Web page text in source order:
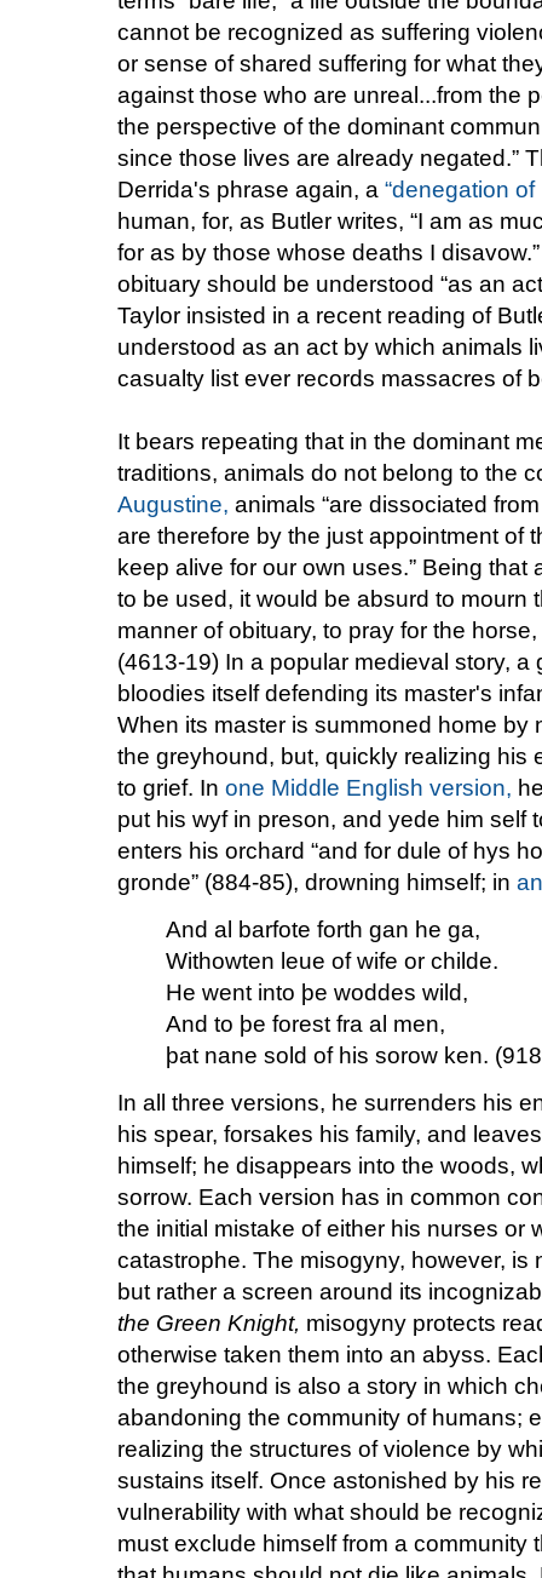
cannot be recognized as suffering
or sense of shared suffering for what
against those who are unreal...from the
the perspective of the dominant
since those lives are already negated.”
Derrida's phrase again, a “denegation of
human, for, as Butler writes, “I am as
for as by those whose deaths I
obituary should be understood “as an
Taylor insisted in a recent reading of
understood as an act by which animals
casualty list ever records massacres of
It bears repeating that in the dominant
traditions, animals do not belong to the
Augustine, animals “are dissociated
are therefore by the just appointment of
keep alive for our own uses.” Being
to be used, it would be absurd to mourn
manner of obituary, to pray for the
(4613-19) In a popular medieval story,
bloodies itself defending its master's
When its master is summoned home by
the greyhound, but, quickly realizing his
to grief. In one Middle English version,
put his wyf in preson, and yede him self
enters his orchard “and for dule of hys
gronde” (884-85), drowning himself; in
And al barfote forth gan he ga,
Withowten leue of wife or childe.
He went into þe woddes wild,
And to þe forest fra al men,
þat nane sold of his sorow ken.
In all three versions, he surrenders his
his spear, forsakes his family, and
himself; he disappears into the woods,
sorrow. Each version has in common
the initial mistake of either his nurses or
catastrophe. The misogyny, however, is
but rather a screen around its
the Green Knight, misogyny protects
otherwise taken them into an abyss.
the greyhound is also a story in which
abandoning the community of humans;
realizing the structures of violence by
sustains itself. Once astonished by his
vulnerability with what should be
must exclude himself from a community